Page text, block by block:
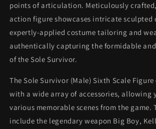
points of articulation. Meticulously
action figure showcases intricate sculpted
expertly-applied costume tailoring and
authentically capturing the formidable and
of the Sole Survivor.
The Sole Survivor (Male) Sixth Scale
with a wide array of accessories, allowing
various memorable scenes from the game.
include the legendary weapon Big Boy,